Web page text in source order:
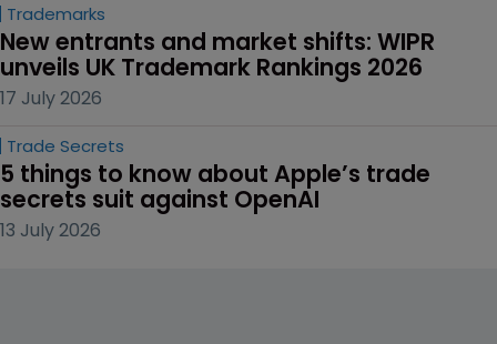
Trademarks
New entrants and market shifts: WIPR
unveils UK Trademark Rankings 2026
17 July 2026
Trade Secrets
5 things to know about Apple’s trade
secrets suit against OpenAI
13 July 2026